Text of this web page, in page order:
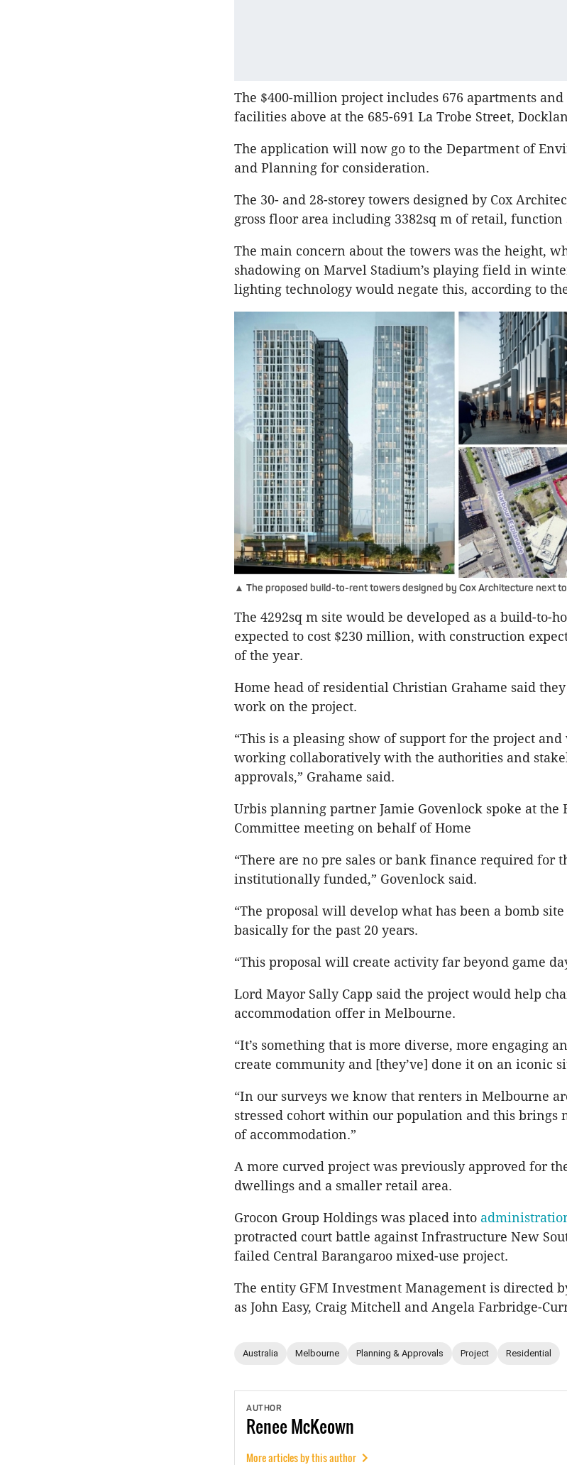
The $400-million project includes 676 apartments
facilities above at the 685-691 La Trobe Street,
The application will now go to the Department of
and Planning for consideration.
The 30- and 28-storey towers designed by Cox
gross floor area including 3382sq m of retail, function
The main concern about the towers was the height,
shadowing on Marvel Stadium’s playing field in
lighting technology would negate this, according to
▲ The proposed build-to-rent towers designed by Cox Architecture next
The 4292sq m site would be developed as a build-to-
expected to cost $230 million, with construction
of the year.
Home head of residential Christian Grahame said
work on the project.
“This is a pleasing show of support for the project
working collaboratively with the authorities and
approvals,” Grahame said.
Urbis planning partner Jamie Govenlock spoke at the
Committee meeting on behalf of Home
“There are no pre sales or bank finance required for
institutionally funded,” Govenlock said.
“The proposal will develop what has been a bomb
basically for the past 20 years.
“This proposal will create activity far beyond game
Lord Mayor Sally Capp said the project would help
accommodation offer in Melbourne.
“It’s something that is more diverse, more engaging
create community and [they’ve] done it on an iconic
“In our surveys we know that renters in Melbourne
stressed cohort within our population and this brings
of accommodation.”
A more curved project was previously approved for
dwellings and a smaller retail area.
Grocon Group Holdings was placed into
protracted court battle against Infrastructure New
failed Central Barangaroo mixed-use project.
The entity GFM Investment Management is directed
as John Easy, Craig Mitchell and Angela Farbridge-
Australia Melbourne Planning & Approvals Project Residential
AUTHOR
ReneeMcKeown
More articles by this author